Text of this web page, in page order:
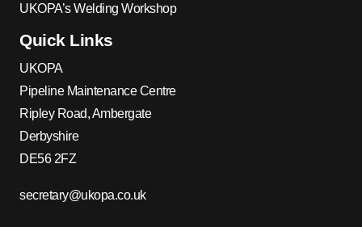
UKOPA’s Welding Workshop
Quick Links
UKOPA
Pipeline Maintenance Centre
Ripley Road, Ambergate
Derbyshire
DE56 2FZ
secretary@ukopa.co.uk